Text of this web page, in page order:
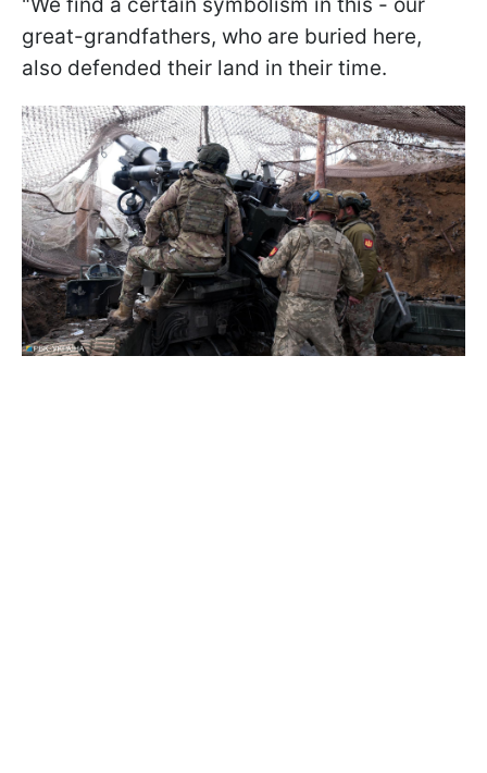
great-grandfathers, who are buried here,
also defended their land in their time.